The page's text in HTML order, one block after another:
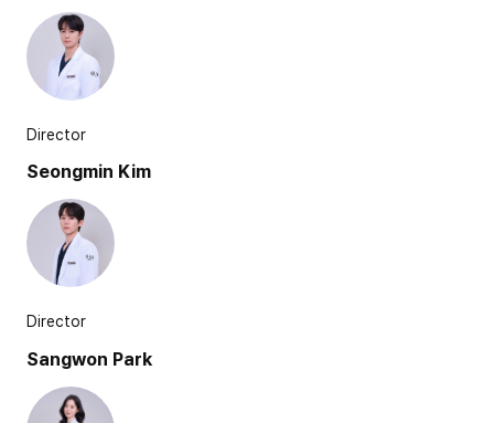
Director
Seongmin Kim
Director
Sangwon Park